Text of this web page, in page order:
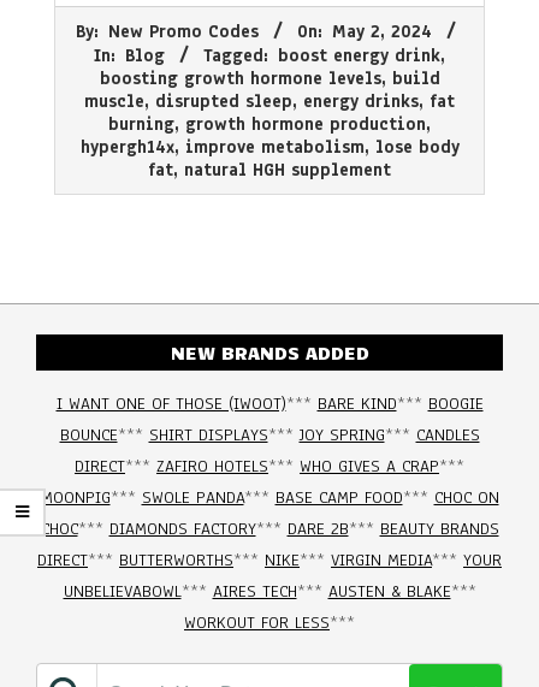
05-
By: New Promo Codes On: May 2, 2024
In: Blog Tagged: boost energy drink,
boosting growth hormone levels, build
muscle, disrupted sleep, energy drinks, fat
burning, growth hormone production,
hypergh14x, improve metabolism, lose body
fat, natural HGH supplement
NEW BRANDS ADDED
I WANT ONE OF THOSE (IWOOT)*** BARE KIND*** BOOGIE
BOUNCE*** SHIRT DISPLAYS***JOY SPRING*** CANDLES
DIRECT*** ZAFIRO HOTELS*** WHO GIVES A CRAP***
MOONPIG*** SWOLE PANDA*** BASE CAMP FOOD*** CHOC ON
CHOC*** DIAMONDS FACTORY*** DARE 2B*** BEAUTY BRANDS
DIRECT*** BUTTERWORTHS*** NIKE*** VIRGIN MEDIA*** YOUR
UNBELIEVABOWL*** AIRES TECH*** AUSTEN & BLAKE***
WORKOUT FOR LESS***